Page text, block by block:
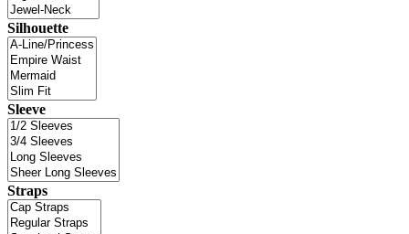
Silhouette
Sleeve
Straps